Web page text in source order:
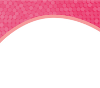
Skip
to
content